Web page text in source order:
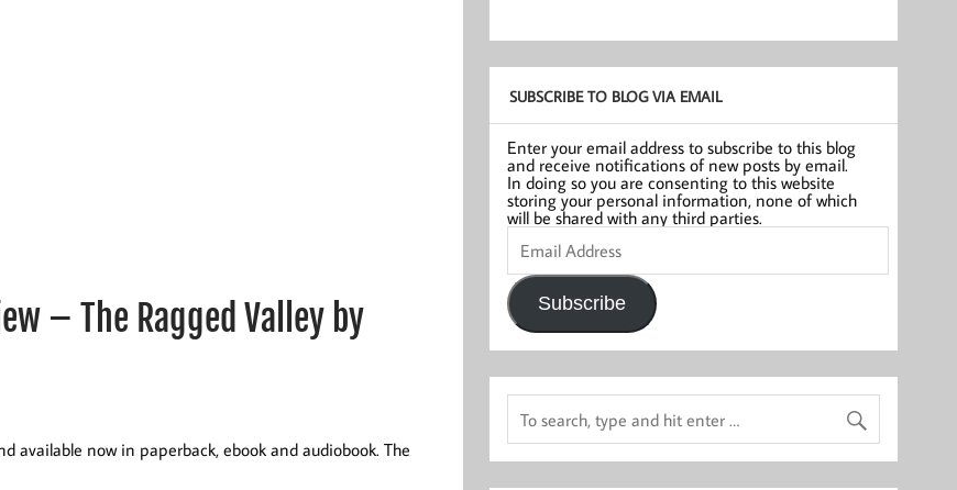
– The Ragged Valley by
available now in paperback, ebook and audiobook. The
SUBSCRIBE TO BLOG VIA EMAIL
Enter your email address to subscribe to this blog
and receive notifications of new posts by email.
In doing so you are consenting to this website
storing your personal information, none of which
will be shared with any third parties.
Email
Address
Subscribe